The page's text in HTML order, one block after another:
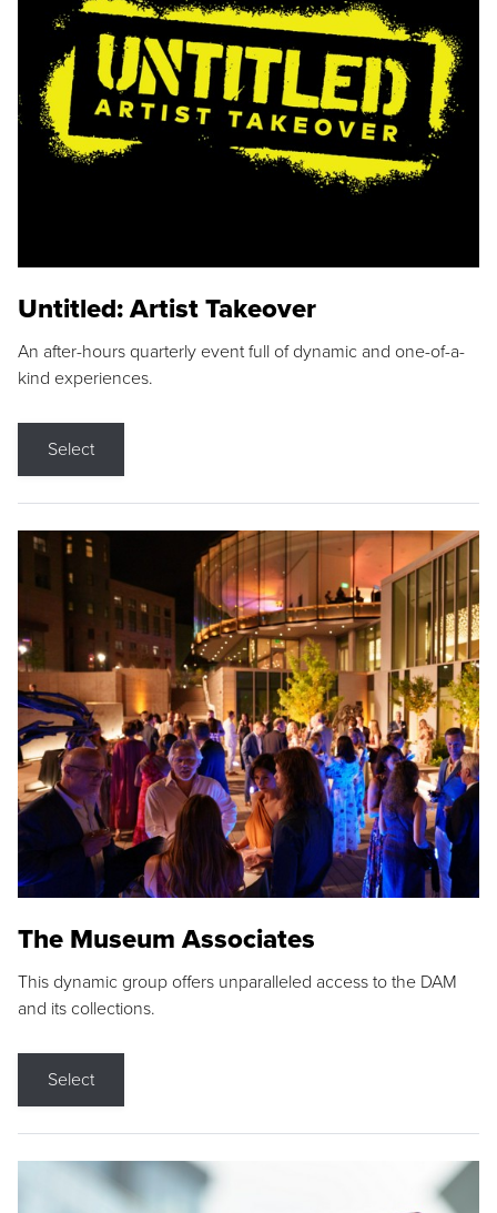
Untitled: Artist Takeover
An after-hours quarterly event full of dynamic and one-of-a-
kind experiences.
Select
The Museum Associates
This dynamic group offers unparalleled access to the DAM
and its collections.
Select